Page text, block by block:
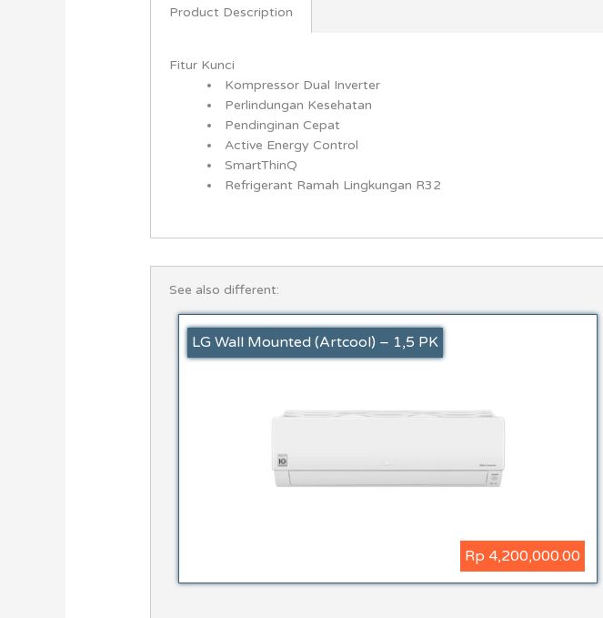
Product Description
Fitur Kunci
Kompressor Dual Inverter
Perlindungan Kesehatan
Pendinginan Cepat
Active Energy Control
SmartThinQ
Refrigerant Ramah Lingkungan R32
See also different:
LG Wall Mounted (Artcool) – 1,5 PK
Rp 4,200,000.00